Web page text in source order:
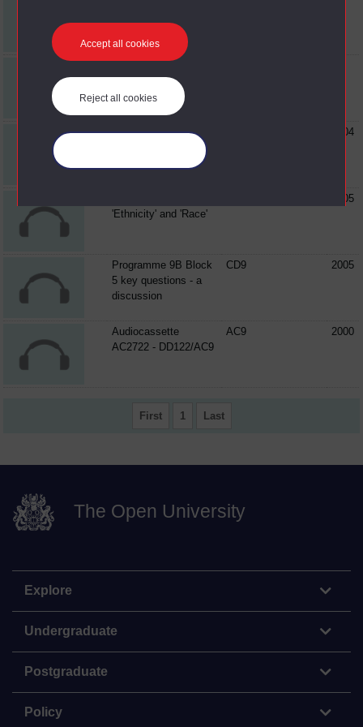
Accept all cookies
Reject all cookies
AC3084 - DD122/AC6
Audiocassette
AC3282 - DD122/AC6
2004
'Ethnicity' and 'Race'
2005
Programme 9B Block
5 key questions - a
discussion
CD9 2005
Audiocassette
AC2722 - DD122/AC9
AC9 2000
First 1 Last
The Open University
Explore
Undergraduate
Postgraduate
Policy